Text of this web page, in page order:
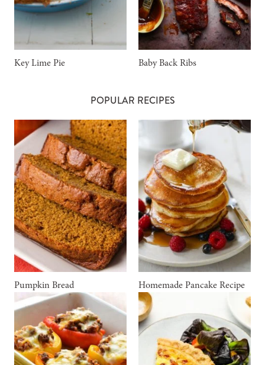
Key Lime Pie Baby Back Ribs
POPULAR RECIPES
Pumpkin Bread Homemade Pancake Recipe